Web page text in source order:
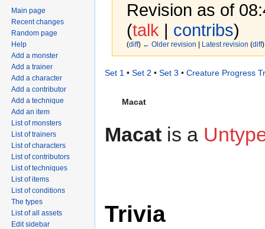
Revision as of
(talk | contribs)
(diff) ← Older revision Latest revision (diff
Jump
navigation
Jump
search
Set 1 • Set 2 • Set 3 • Creature Progress
Macat
Macat is a
Trivia
Main page
Recent changes
Random page
Help
Add a monster
Add a trainer
Add a character
Add a contributor
Add a technique
Add an item
List of monsters
List of trainers
List of characters
List of contributors
List of techniques
List of items
List of conditions
The types
List of all assets
Edit sidebar